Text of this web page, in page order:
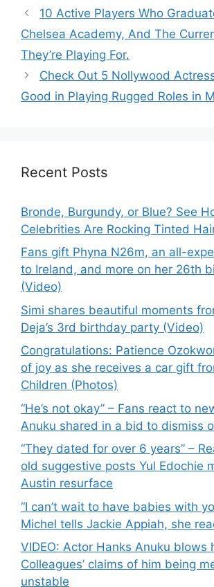
10 Active Players Who
Chelsea Academy, And The
They’re Playing For.
Check Out 5 Nollywood
Good in Playing Rugged Roles in
Recent Posts
Bronde, Burgundy, or Blue? See
Celebrities Are Rocking Tinted
Fans gift Phyna N26m, an all-
to Ireland, and more on her 26th
(Video)
Simi shares beautiful moments
Deja’s 3rd birthday party (Video)
Congratulations: Patience
of joy as she receives a car gift
Children (Photos)
“He’s not okay” – Fans react to
Anuku shared in a bid to dismiss
“They dated for over 6 years” –
old suggestive posts Yul Edochie
Austin resurface
“I can’t wait to have babies with
Michel tells Jackie Appiah, she
VIDEO: Actor Hanks Anuku blows
Colleagues’ claims of him being
unstable